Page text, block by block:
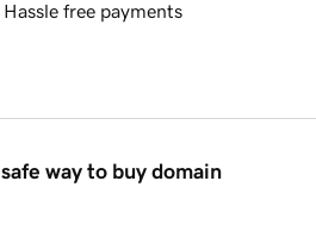
Hassle free payments
way to buy domain